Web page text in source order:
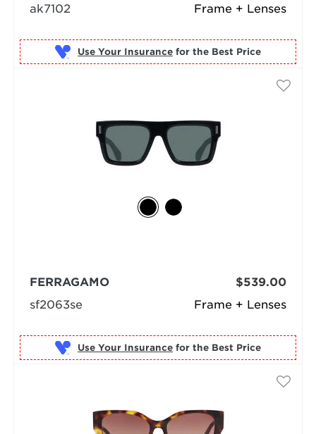
Frame + Lenses
ak7102
Use Your Insurance for the Best Price
Frame + Lenses
FERRAGAMO
sf2063se
$539.00
Use Your Insurance for the Best Price